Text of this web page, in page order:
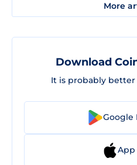
More
Download
It is probably
Google
App